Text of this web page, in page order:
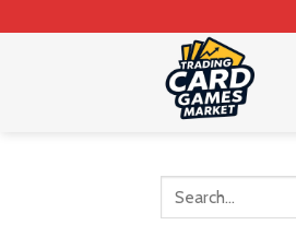
to